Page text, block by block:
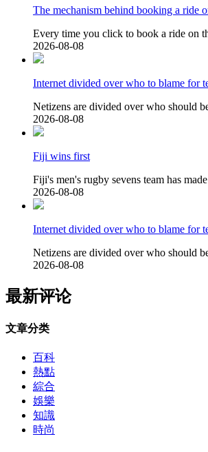
The mechanism behind booking a ride
Every time you click to book a ride on
2026-08-08
Internet divided over who to blame for
Netizens are divided over who should
2026-08-08
Fiji wins first
Fiji's men's rugby sevens team has
2026-08-08
Internet divided over who to blame for
Netizens are divided over who should
2026-08-08
最新评论
文章分类
百科
熱點
綜合
娛樂
知識
時尚